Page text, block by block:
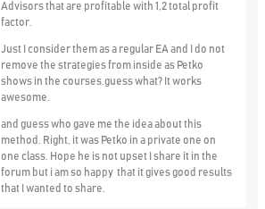
Advisors that are profitable with 1,2 total profit
factor.
Just I consider them as a regular EA and I do not
remove the strategies from inside as Petko
shows in the courses.guess what? It works
awesome.
and guess who gave me the idea about this
method. Right, it was Petko in a private one on
one class. Hope he is not upset I share it in the
forum but i am so happy that it gives good results
that I wanted to share.